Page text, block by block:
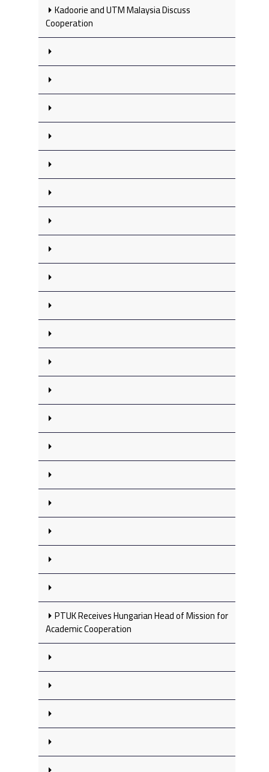
Kadoorie and UTM Malaysia Discuss
Cooperation
PTUK Receives Hungarian Head of Mission for
Academic Cooperation